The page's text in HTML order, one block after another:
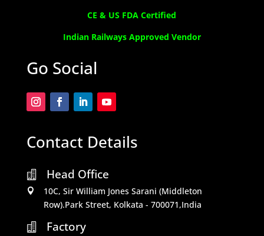
CE & US FDA Certified
Indian Railways Approved Vendor
Go Social
Contact Details
 Head Office

10C, Sir William Jones Sarani (Middleton
Row).Park Street, Kolkata - 700071,India

Factory